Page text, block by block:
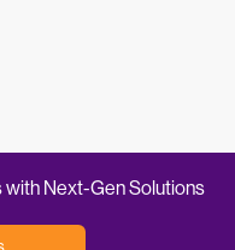
with Next-Gen Solutions